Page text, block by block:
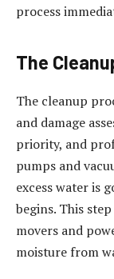
process
The
The cleanup
and damage
priority, and
pumps and
excess water is
begins. This
movers and
moisture from